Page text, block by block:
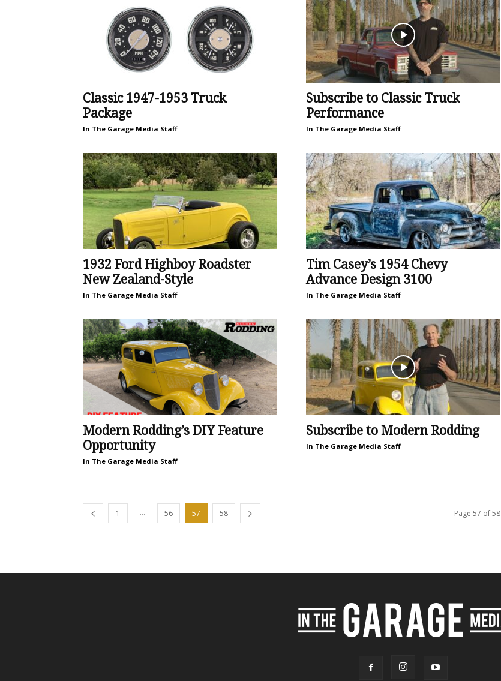
Classic 1947-1953 Truck
Package
In The Garage Media Staff
Subscribe to Classic Truck
Performance
In The Garage Media Staff
1932 Ford Highboy Roadster
New Zealand-Style
In The Garage Media Staff
Tim Casey’s 1954 Chevy
Advance Design 3100
In The Garage Media Staff
Modern Rodding’s DIY Feature
Opportunity
In The Garage Media Staff
Subscribe to Modern Rodding
In The Garage Media Staff
1 ... 56 57 58 Page 57 of 58